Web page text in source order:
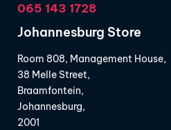
065 143 1728
Johannesburg Store
Room 808, Management House,
38 Melle Street,
Braamfontein,
Johannesburg,
2001